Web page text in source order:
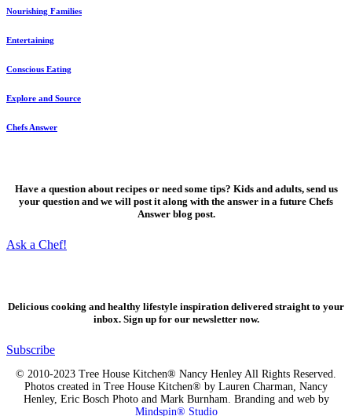
Nourishing Families
Entertaining
Conscious Eating
Explore and Source
Chefs Answer
Have a question about recipes or need some tips? Kids and adults, send us
your question and we will post it along with the answer in a future Chefs
Answer blog post.
Ask a Chef!
Delicious cooking and healthy lifestyle inspiration delivered straight to your
inbox. Sign up for our newsletter now.
Subscribe
© 2010-2023 Tree House Kitchen® Nancy Henley All Rights Reserved.
Photos created in Tree House Kitchen® by Lauren Charman, Nancy
Henley, Eric Bosch Photo and Mark Burnham. Branding and web by
Mindspin® Studio